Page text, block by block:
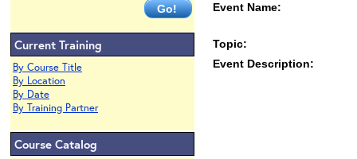
Current Training
By Course Title
By Location
By Date
By Training Partner
Course Catalog
Event Name:
Topic:
Event Description: